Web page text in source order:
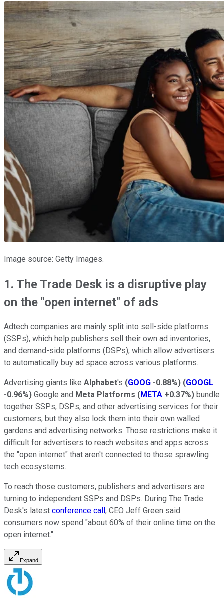
Image source: Getty Images.
1. The Trade Desk is a disruptive play
on the "open internet" of ads
Adtech companies are mainly split into sell-side platforms
(SSPs), which help publishers sell their own ad inventories,
and demand-side platforms (DSPs), which allow advertisers
to automatically buy ad space across various platforms.
Advertising giants like Alphabet's (GOOG -0.88%) (GOOGL
-0.96%) Google and Meta Platforms (META +0.37%) bundle
together SSPs, DSPs, and other advertising services for their
customers, but they also lock them into their own walled
gardens and advertising networks. Those restrictions make it
difficult for advertisers to reach websites and apps across
the "open internet" that aren't connected to those sprawling
tech ecosystems.
To reach those customers, publishers and advertisers are
turning to independent SSPs and DSPs. During The Trade
Desk's latest conference call , CEO Jeff Green said
consumers now spend "about 60% of their online time on the
open internet."
Expand